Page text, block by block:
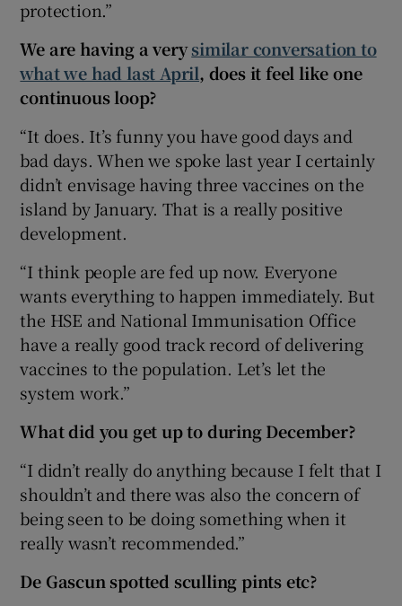
protection.”
We are having a verysimilar conversation to
what we had last April, does it feel like one
continuous loop?
“It does. It’s funny you have good days and
bad days. When we spoke last year I certainly
didn’t envisage having three vaccines on the
island by January. That is a really positive
development.
“I think people are fed up now. Everyone
wants everything to happen immediately. But
the HSE and National Immunisation Office
have a really good track record of delivering
vaccines to the population. Let’s let the
system work.”
What did you get up to during December?
“I didn’t really do anything because I felt that I
shouldn’t and there was also the concern of
being seen to be doing something when it
really wasn’t recommended.”
De Gascun spotted sculling pints etc?